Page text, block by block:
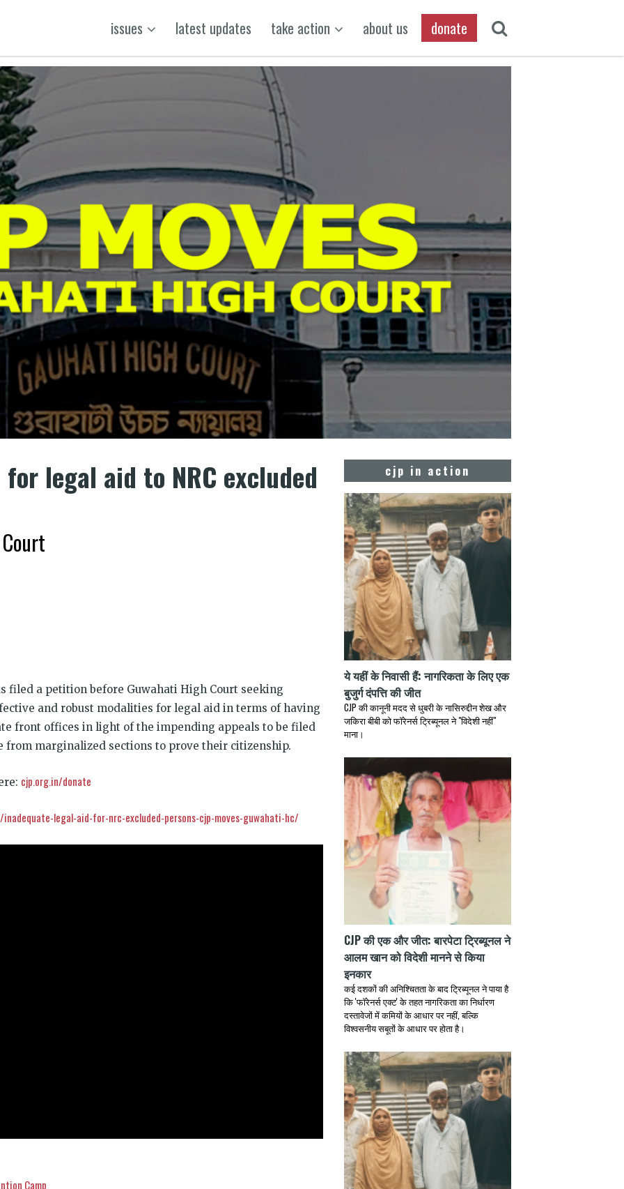
issues latest updates take action about us donate
legal aid to NRC excluded
filed a petition before Guwahati High Court seeking
and robust modalities for legal aid in terms of having
front offices in light of the impending appeals to be filed
from marginalized sections to prove their citizenship.
cjp.org.in/donate
legal-aid-for-nrc-excluded-persons-cjp-moves-guwahati-hc/
Camp
cjp in action
ये यहीं के निवासी हैं: नागरिकता के लिए एक
बुजुर्ग दंपत्ति की जीत
CJP की कानूनी मदद से धुबरी के नासिरुद्दीन शेख और
जकिरा बीबी को फॉरेनर्स ट्रिब्यूनल ने "विदेशी नहीं"
माना।
CJP की एक और जीत: बारपेटा ट्रिब्यूनल ने
आलम खान को विदेशी मानने से किया
इनकार
कई दशकों की अनिश्चितता के बाद ट्रिब्यूनल ने पाया है
कि 'फॉरेनर्स एक्ट' के तहत नागरिकता का निर्धारण
दस्तावेजों में कमियों के आधार पर नहीं, बल्कि
विश्वसनीय सबूतों के आधार पर होता है।